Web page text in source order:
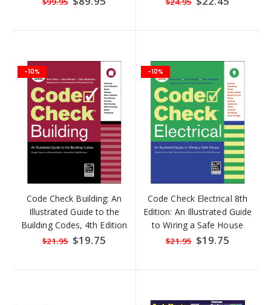
Price Price
-10%
Code Check Building: An
Illustrated Guide to the
Building Codes, 4th Edition
(2016) (5 COPIES LEFT)
$21.95 Special
Price
$19.75
-10%
Code Check Electrical 8th
Edition: An Illustrated Guide
to Wiring a Safe House
(2017)
$21.95 Special
Price
$19.75